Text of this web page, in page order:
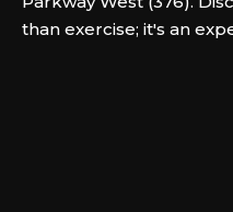
than exercise; it's an